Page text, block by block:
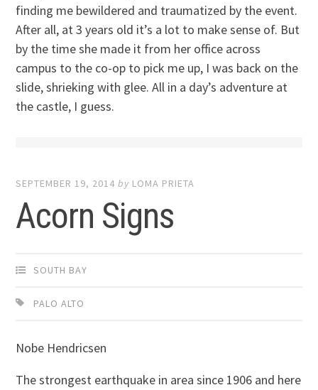
finding me bewildered and traumatized by the event.
After all, at 3 years old it’s a lot to make sense of. But
by the time she made it from her office across
campus to the co-op to pick me up, I was back on the
slide, shrieking with glee. All in a day’s adventure at
the castle, I guess.
SEPTEMBER 19, 2014 by LOMA PRIETA
Acorn Signs
SOUTH BAY
PALO ALTO
Nobe Hendricsen
The strongest earthquake in area since 1906 and here